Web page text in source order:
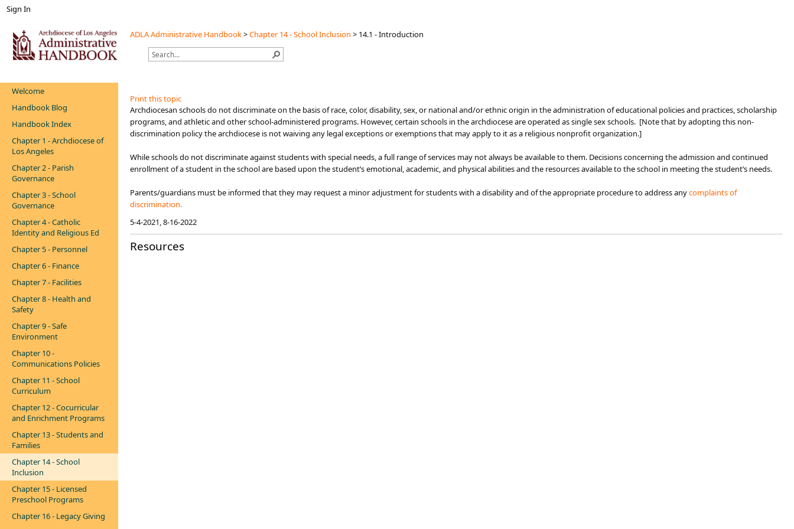
Sign In
ADLA Administrative Handbook>Chapter 14 - School Inclusion > 14.1 - Introduction
Welcome
Handbook Blog
Handbook Index
Chapter 1 - Archdiocese of
Los Angeles
Chapter 2 - Parish
Governance
Chapter 3 - School
Governance
Chapter 4 - Catholic
Identity and Religious Ed
Chapter 5 - Personnel
Chapter 6 - Finance
Chapter 7 - Facilities
Chapter 8 - Health and
Safety
Chapter 9 - Safe
Environment
Chapter 10 -
Communications Policies
Chapter 11 - School
Curriculum
Chapter 12 - Cocurricular
and Enrichment Programs
Chapter 13 - Students and
Families
Chapter 14 - School
Inclusion
Chapter 15 - Licensed
Preschool Programs
Chapter 16 - Legacy Giving
Print this topic
​​​​​​​​Archdiocesan schools do not discriminate on the basis of race, color, disability, sex, or national and/or ethnic origin in the administration of educational policies and practices, scholarship
programs, and athletic and other school-administered programs. However, certain schools in the archdiocese are operated as single sex schools. [Note that by adopting this non-
discrimination policy the archdiocese is not waiving any legal exceptions or exemptions that may apply to it as a religious nonprofit organization.]
While schools do not discriminate against students with special needs, a full range of services may not always be available to them. Decisions concerning the admission and continued
enrollment of a student in the school are based upon the student’s emotional, academic, and physical abilities and the resources available to the school in meeting the student’s needs.
Parents/guardians must be informed that they may request a minor adjustment for students with a disability and of the appropriate procedure to address anycomplaints of
discrimination.​​
5-4-2021, 8-16-2022
Resources